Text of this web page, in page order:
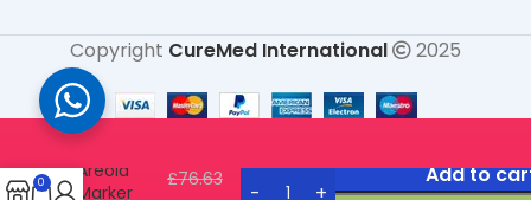
Copyright CureMed International 2025
Freeman
Areola
Marker
£76.63
Add to
0